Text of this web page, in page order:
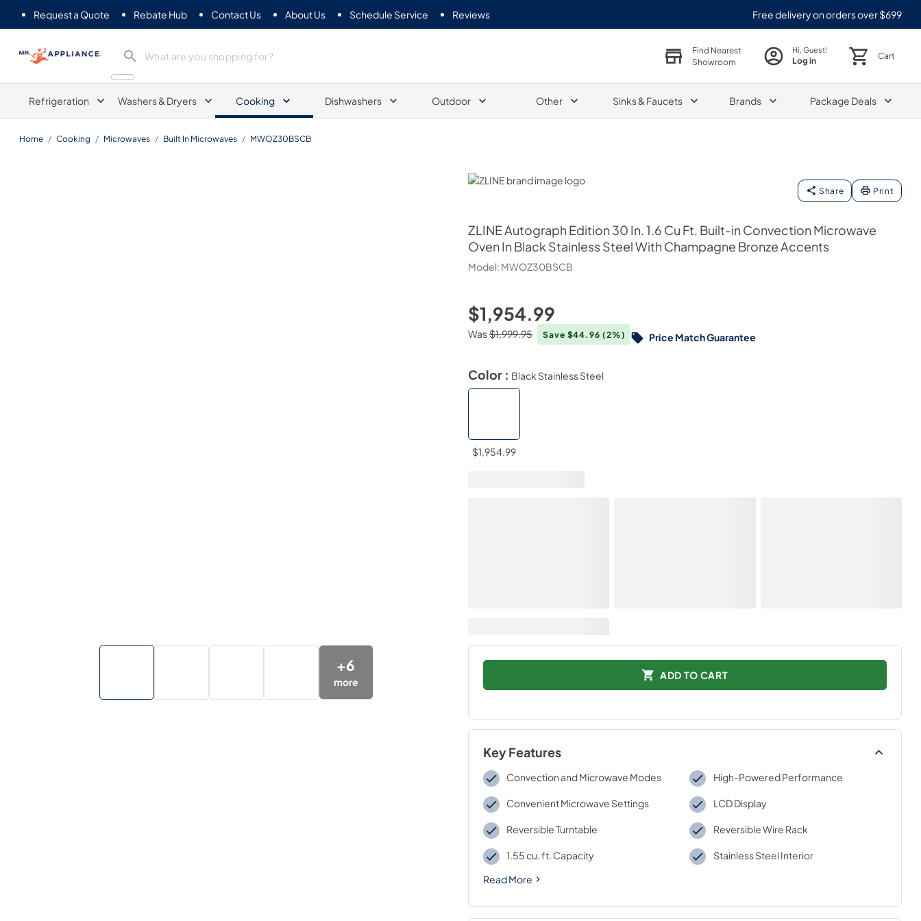
Request a Quote Rebate Hub Contact Us About Us Schedule Service Reviews Free delivery on orders over $699
Mr. Appliance
Find Nearest
Showroom
Hi, Guest!
Log in Cart
Refrigeration Washers & Dryers Cooking Dishwashers Outdoor Other Sinks & Faucets Brands Package Deals
Home / Cooking / Microwaves / Built In Microwaves / MWOZ30BSCB
ZLINE
Share Print
ZLINEAutograph Edition 30 In. 1.6 Cu Ft. Built-in Convection Microwave
Oven In Black Stainless Steel With Champagne Bronze Accents
Model: MWOZ30BSCB
+6
more
$1,954.99
Was$1,999.95 Save $44.96 (2%) Price Match Guarantee
Color : Black Stainless Steel
$1,954.99
ADD TO CART
Key Features
Convection and Microwave Modes High-Powered Performance
Convenient Microwave Settings LCD Display
Reversible Turntable Reversible Wire Rack
1.55 cu. ft. Capacity
Stainless Steel Interior
Read More